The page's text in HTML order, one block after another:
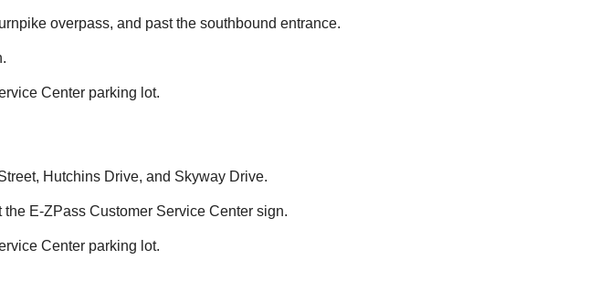
overpass, and past the southbound entrance.
Center parking lot.
Hutchins Drive, and Skyway Drive.
the E-ZPass Customer Service Center sign.
Center parking lot.